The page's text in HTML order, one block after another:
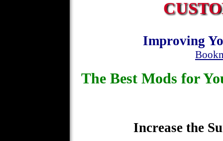
Improving
The Best Mods for
Increase the